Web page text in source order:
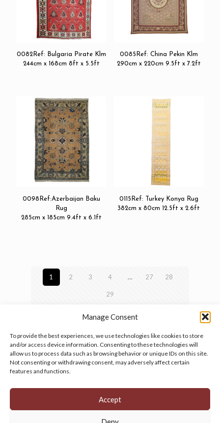
Manage Consent
To provide the best experiences, we use technologies like cookies to store
and/or access device information. Consenting to these technologies will
allow us to process data such as browsing behavior or unique IDs on this site.
Not consenting or withdrawing consent, may adversely affect certain
features and functions.
Accept
0082Ref: Bulgaria Pirate Klm
244cm x 168cm 8ft x 5.5ft
0085Ref: China Pekin Klm
290cm x 220cm 9.5ft x 7.2ft
0098Ref:Azerbaijan Baku
Rug
285cm x 185cm 9.4ft x 6.1ft
0115Ref: Turkey Konya Rug
382cm x 80cm 12.5ft x 2.6ft
1 2 3 4 … 27 28
29
Manage your cookie preferencesby clicking here.